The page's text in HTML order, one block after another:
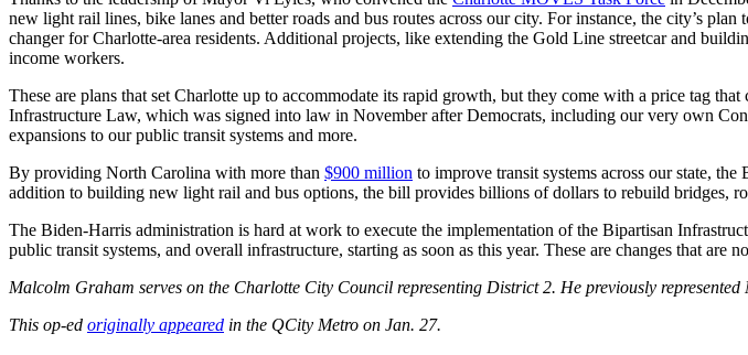
new light rail lines, bike lanes and better roads and bus routes across our city. For instance, the city’s
changer for Charlotte-area residents. Additional projects, like extending the Gold Line streetcar and
income workers.
These are plans that set Charlotte up to accommodate its rapid growth, but they come with a price tag
Infrastructure Law, which was signed into law in November after Democrats, including our very own
expansions to our public transit systems and more.
By providing North Carolina with more than $900 million to improve transit systems across our state,
addition to building new light rail and bus options, the bill provides billions of dollars to rebuild bridges,
The Biden-Harris administration is hard at work to execute the implementation of the Bipartisan
public transit systems, and overall infrastructure, starting as soon as this year. These are changes that
Malcolm Graham serves on the Charlotte City Council representing District 2. He previously
This op-ed originally appeared in the QCity Metro on Jan. 27.